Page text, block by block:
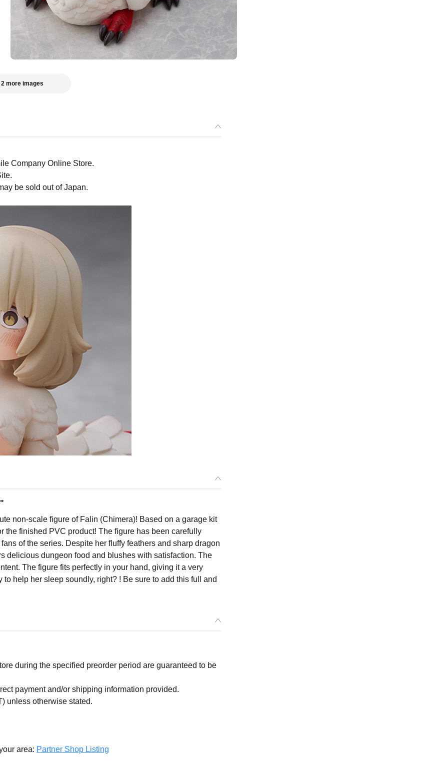
more images
Company Online Store.
be sold out of Japan.
non-scale figure of Falin (Chimera)! Based on a garage kit
finished PVC product! The figure has been carefully
of the series. Despite her fluffy feathers and sharp dragon
delicious dungeon food and blushes with satisfaction. The
The figure fits perfectly in your hand, giving it a very
help her sleep soundly, right? ! Be sure to add this full and
during the specified preorder period are guaranteed to be
payment and/or shipping information provided.
unless otherwise stated.
area: Partner Shop Listing